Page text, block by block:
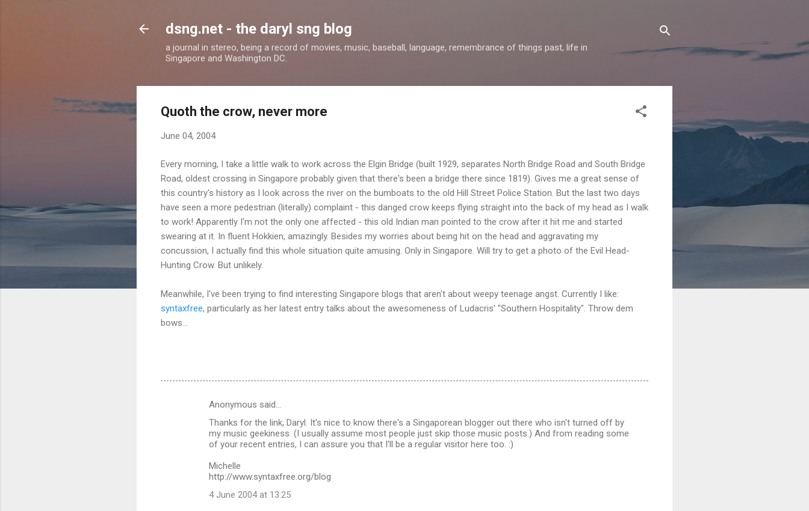
dsng.net - the daryl sng blog
a journal in stereo, being a record of movies, music, baseball, language, remembrance of things past, life in
Singapore and Washington DC.
Quoth the crow, never more
June 04, 2004
Every morning, I take a little walk to work across the Elgin Bridge (built 1929, separates North Bridge Road and South Bridge
Road, oldest crossing in Singapore probably given that there's been a bridge there since 1819). Gives me a great sense of
this country's history as I look across the river on the bumboats to the old Hill Street Police Station. But the last two days
have seen a more pedestrian (literally) complaint - this danged crow keeps flying straight into the back of my head as I walk
to work! Apparently I'm not the only one affected - this old Indian man pointed to the crow after it hit me and started
swearing at it. In fluent Hokkien, amazingly. Besides my worries about being hit on the head and aggravating my
concussion, I actually find this whole situation quite amusing. Only in Singapore. Will try to get a photo of the Evil Head-
Hunting Crow. But unlikely.
Meanwhile, I've been trying to find interesting Singapore blogs that aren't about weepy teenage angst. Currently I like:
syntaxfree, particularly as her latest entry talks about the awesomeness of Ludacris' "Southern Hospitality". Throw dem
bows...
Anonymous said…
Thanks for the link, Daryl. It's nice to know there's a Singaporean blogger out there who isn't turned off by
my music geekiness. (I usually assume most people just skip those music posts.) And from reading some
of your recent entries, I can assure you that I'll be a regular visitor here too. :)
Michelle
http://www.syntaxfree.org/blog
4 June 2004 at 13:25